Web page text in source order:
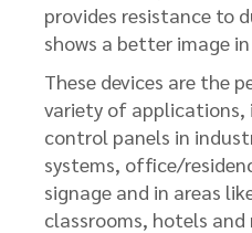
provides resistance to
shows a better image
These devices are the
variety of applications,
control panels in
systems, office/
signage and in areas
classrooms, hotels and